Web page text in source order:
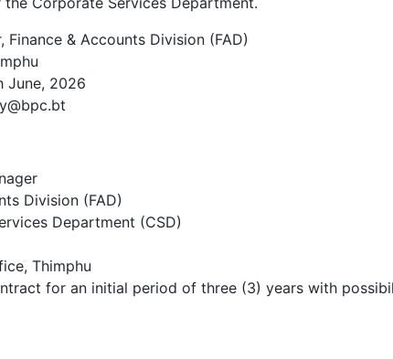
Finance & Accounts Division (FAD)
June, 2026
Division (FAD)
Department (CSD)
Thimphu
for an initial period of three (3) years with